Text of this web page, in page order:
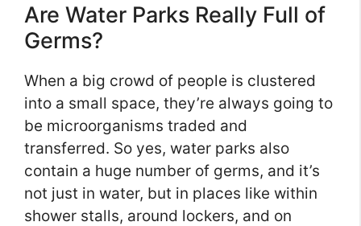
Are Water Parks Really Full of
Germs?
When a big crowd of people is clustered
into a small space, they’re always going to
be microorganisms traded and
transferred. So yes, water parks also
contain a huge number of germs, and it’s
not just in water, but in places like within
shower stalls, around lockers, and on